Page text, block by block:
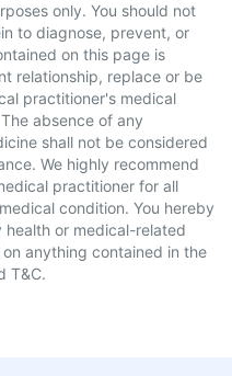
only. You should not
to diagnose, prevent, or
on this page is
relationship, replace or be
practitioner's medical
absence of any
shall not be considered
We highly recommend
practitioner for all
condition. You hereby
or medical-related
anything contained in the
T&C.